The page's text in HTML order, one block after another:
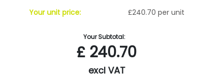
Your unit price:
£240.70 per unit
Your Subtotal:
£ 240.70
excl VAT